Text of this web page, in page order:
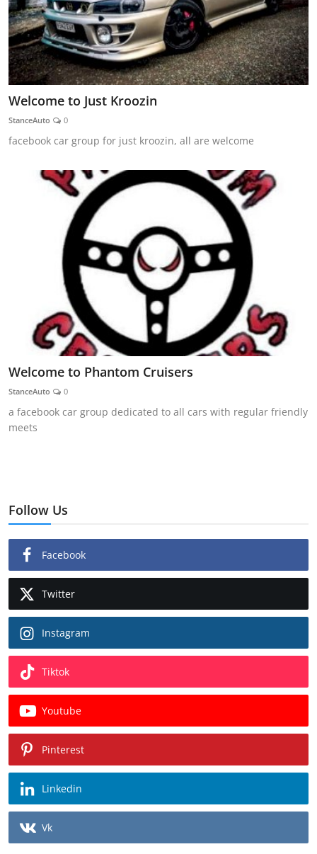
Welcome to Just Kroozin
StanceAuto 0
facebook car group for just kroozin, all are welcome
Welcome to Phantom Cruisers
StanceAuto 0
a facebook car group dedicated to all cars with regular friendly
meets
Follow Us
Facebook
Twitter
Instagram
Tiktok
Youtube
Pinterest
Linkedin
Vk